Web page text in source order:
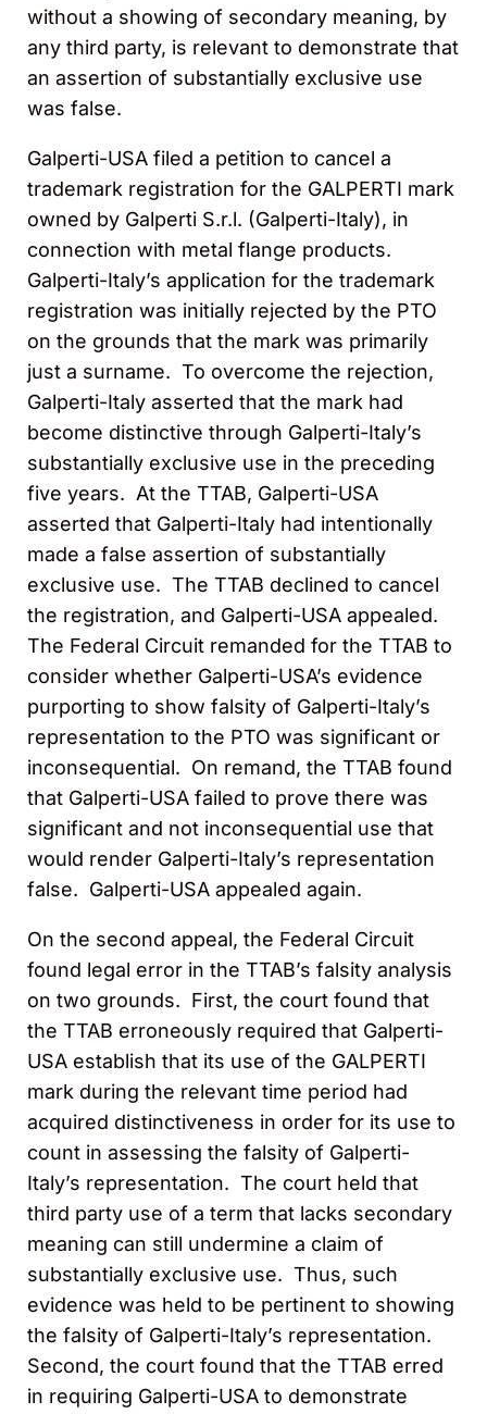
without a showing of secondary meaning, by
any third party, is relevant to demonstrate that
an assertion of substantially exclusive use
was false.
Galperti-USA filed a petition to cancel a
trademark registration for the GALPERTI mark
owned by Galperti S.r.l. (Galperti-Italy), in
connection with metal flange products.
Galperti-Italy’s application for the trademark
registration was initially rejected by the PTO
on the grounds that the mark was primarily
just a surname. To overcome the rejection,
Galperti-Italy asserted that the mark had
become distinctive through Galperti-Italy’s
substantially exclusive use in the preceding
five years. At the TTAB, Galperti-USA
asserted that Galperti-Italy had intentionally
made a false assertion of substantially
exclusive use. The TTAB declined to cancel
the registration, and Galperti-USA appealed.
The Federal Circuit remanded for the TTAB to
consider whether Galperti-USA’s evidence
purporting to show falsity of Galperti-Italy’s
representation to the PTO was significant or
inconsequential. On remand, the TTAB found
that Galperti-USA failed to prove there was
significant and not inconsequential use that
would render Galperti-Italy’s representation
false. Galperti-USA appealed again.
On the second appeal, the Federal Circuit
found legal error in the TTAB’s falsity analysis
on two grounds. First, the court found that
the TTAB erroneously required that Galperti-
USA establish that its use of the GALPERTI
mark during the relevant time period had
acquired distinctiveness in order for its use to
count in assessing the falsity of Galperti-
Italy’s representation. The court held that
third party use of a term that lacks secondary
meaning can still undermine a claim of
substantially exclusive use. Thus, such
evidence was held to be pertinent to showing
the falsity of Galperti-Italy’s representation.
Second, the court found that the TTAB erred
in requiring Galperti-USA to demonstrate